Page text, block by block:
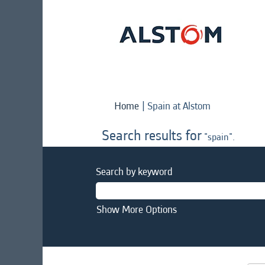
Home | Spain at Alstom
Search results for "spain".
Search by keyword
Show More Options